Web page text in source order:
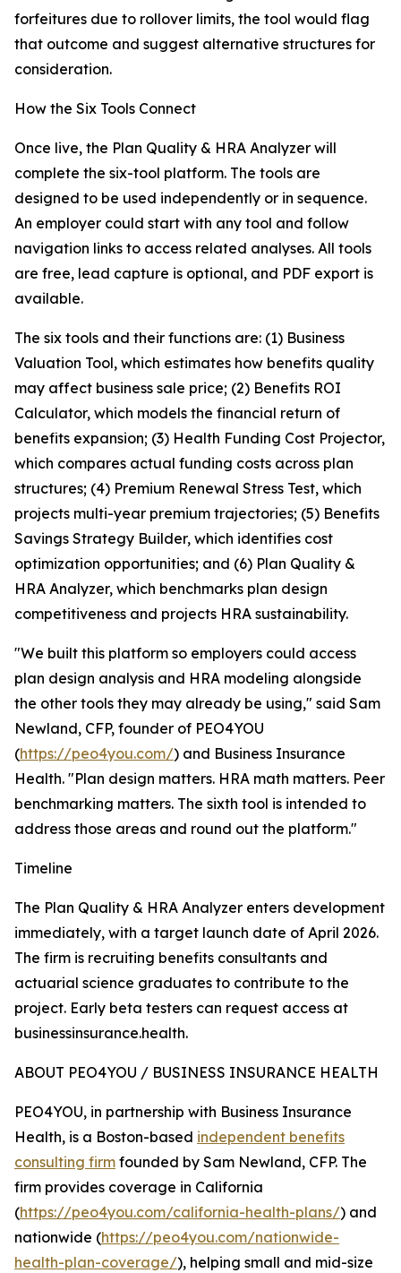
forfeitures due to rollover limits, the tool would flag
that outcome and suggest alternative structures for
consideration.
How the Six Tools Connect
Once live, the Plan Quality & HRA Analyzer will
complete the six-tool platform. The tools are
designed to be used independently or in sequence.
An employer could start with any tool and follow
navigation links to access related analyses. All tools
are free, lead capture is optional, and PDF export is
available.
The six tools and their functions are: (1) Business
Valuation Tool, which estimates how benefits quality
may affect business sale price; (2) Benefits ROI
Calculator, which models the financial return of
benefits expansion; (3) Health Funding Cost Projector,
which compares actual funding costs across plan
structures; (4) Premium Renewal Stress Test, which
projects multi-year premium trajectories; (5) Benefits
Savings Strategy Builder, which identifies cost
optimization opportunities; and (6) Plan Quality &
HRA Analyzer, which benchmarks plan design
competitiveness and projects HRA sustainability.
"We built this platform so employers could access
plan design analysis and HRA modeling alongside
the other tools they may already be using," said Sam
Newland, CFP, founder of PEO4YOU
(https://peo4you.com/) and Business Insurance
Health. "Plan design matters. HRA math matters. Peer
benchmarking matters. The sixth tool is intended to
address those areas and round out the platform."
Timeline
The Plan Quality & HRA Analyzer enters development
immediately, with a target launch date of April 2026.
The firm is recruiting benefits consultants and
actuarial science graduates to contribute to the
project. Early beta testers can request access at
businessinsurance.health.
ABOUT PEO4YOU / BUSINESS INSURANCE HEALTH
PEO4YOU, in partnership with Business Insurance
Health, is a Boston-based independent benefits
consulting firm founded by Sam Newland, CFP. The
firm provides coverage in California
(https://peo4you.com/california-health-plans/) and
nationwide (https://peo4you.com/nationwide-
health-plan-coverage/), helping small and mid-size